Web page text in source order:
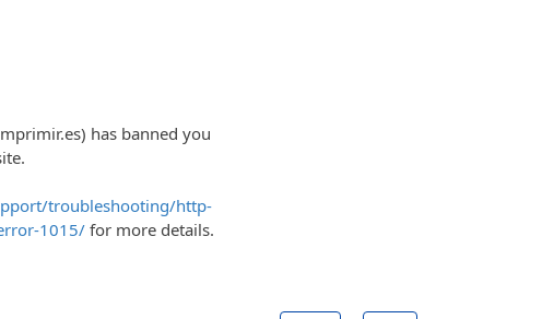
has banned you
troubleshooting/http-
1015/ for more details.